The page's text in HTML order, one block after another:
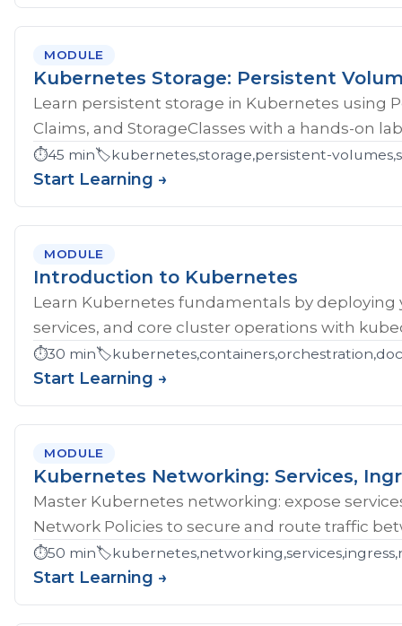
MODULE
Kubernetes Storage: Persistent
Learn persistent storage in Kubernetes using
Claims, and StorageClasses with a hands-on
⏱️45 min🏷️kubernetes,storage,persistent-
Start Learning →
MODULE
Introduction to Kubernetes
Learn Kubernetes fundamentals by
services, and core cluster operations with
⏱️30 min🏷️
Start Learning →
MODULE
Kubernetes Networking: Services,
Master Kubernetes networking: expose
Network Policies to secure and route traffic
⏱️50 min🏷️
Start Learning →